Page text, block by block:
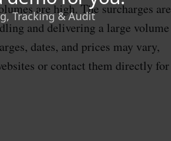
are high. The surcharges are
and delivering a large volume
dates, and prices may vary,
or contact them directly for